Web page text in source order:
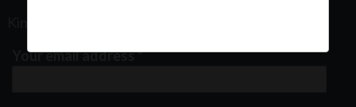
Your email address*